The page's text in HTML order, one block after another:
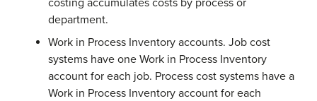
costing accumulates costs by process or
department.
Work in Process Inventory accounts. Job cost
systems have one Work in Process Inventory
account for each job. Process cost systems have a
Work in Process Inventory account for each